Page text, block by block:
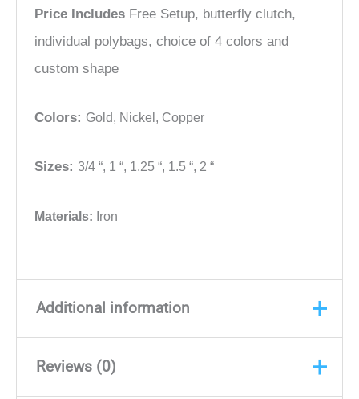
Price Includes Free Setup, butterfly clutch,
individual polybags, choice of 4 colors and
custom shape
Colors: Gold, Nickel, Copper
Sizes: 3/4 “, 1 “, 1.25 “, 1.5 “,2 “
Materials: Iron
Additional information
Color
Reviews (0)